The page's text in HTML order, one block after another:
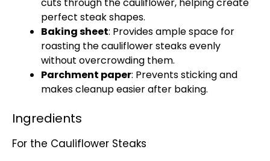
perfect steak shapes.
Baking sheet: Provides ample space for
roasting the cauliflower steaks evenly
without overcrowding them.
Parchment paper: Prevents sticking and
makes cleanup easier after baking.
Ingredients
For the Cauliflower Steaks